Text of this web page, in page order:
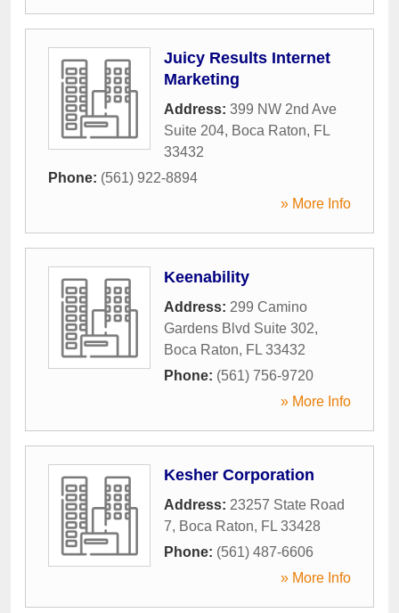
Juicy Results Internet
Marketing
Address: 399 NW 2nd Ave
Suite 204, Boca Raton, FL
33432
Phone: (561) 922-8894
» More Info
Keenability
Address: 299 Camino
Gardens Blvd Suite 302,
Boca Raton, FL 33432
Phone: (561) 756-9720
» More Info
Kesher Corporation
Address: 23257 State Road
7, Boca Raton, FL 33428
Phone: (561) 487-6606
» More Info